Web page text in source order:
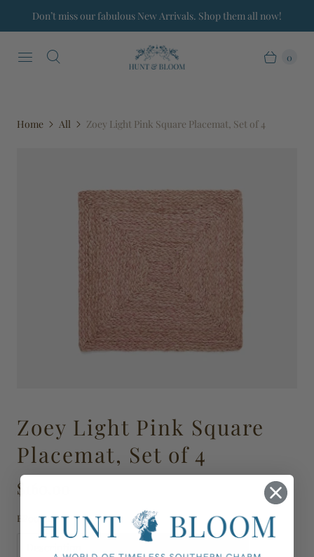
Don’t miss our fabulous New Arrivals. Shop them all now!
0
Home All Zoey Light Pink Square Placemat, Set of 4
Zoey Light Pink Square
Placemat, Set of 4
$160.00
BP003117
Shipping, Delivery & Returns